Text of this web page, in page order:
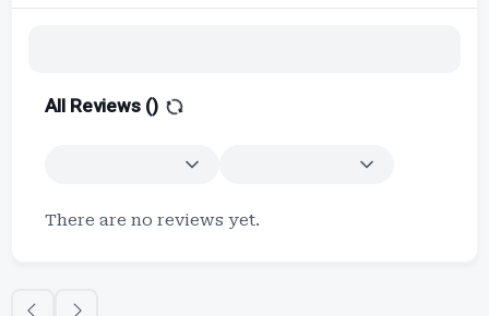
All Reviews ()
There are no reviews yet.